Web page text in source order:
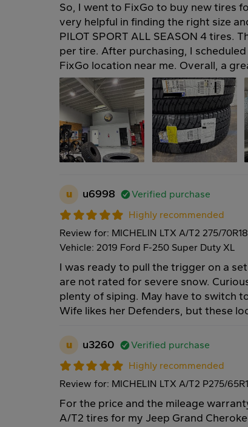
So, I went to FixGo to buy new tires
very helpful in finding the right size
PILOT SPORT ALL SEASON 4 tires.
per tire. After purchasing, I
FixGo location near me. Overall, a
u u6998 Verified purchase
Highly recommended
Review for: MICHELIN LTX A/T2 275/
Vehicle: 2019 Ford F-250 Super Duty XL
I was ready to pull the trigger on a
are not rated for severe snow.
plenty of siping. May have to switch
Wife likes her Defenders, but these
u u3260 Verified purchase
Highly recommended
Review for: MICHELIN LTX A/T2 P275/
For the price and the mileage
A/T2 tires for my Jeep Grand